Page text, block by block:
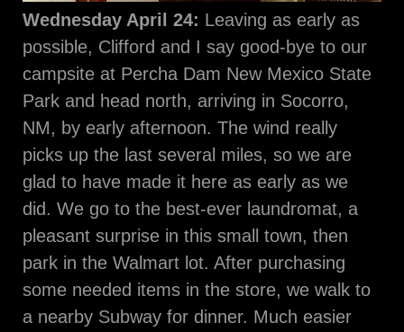
Wednesday April 24: Leaving as early as
possible, Clifford and I say good-bye to our
campsite at Percha Dam New Mexico State
Park and head north, arriving in Socorro,
NM, by early afternoon. The wind really
picks up the last several miles, so we are
glad to have made it here as early as we
did. We go to the best-ever laundromat, a
pleasant surprise in this small town, then
park in the Walmart lot. After purchasing
some needed items in the store, we walk to
a nearby Subway for dinner. Much easier